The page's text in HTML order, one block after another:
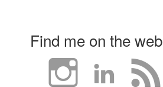
Find me on the web